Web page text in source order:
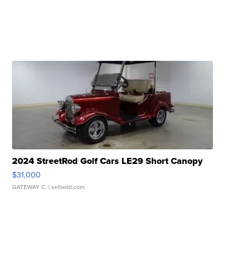
2024 StreetRod Golf Cars LE29 Short Canopy
$31,000
GATEWAY C. | sellwild.com